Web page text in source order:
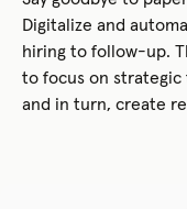
Digitalize and
hiring to follow-up.
to focus on strategic
and in turn, create